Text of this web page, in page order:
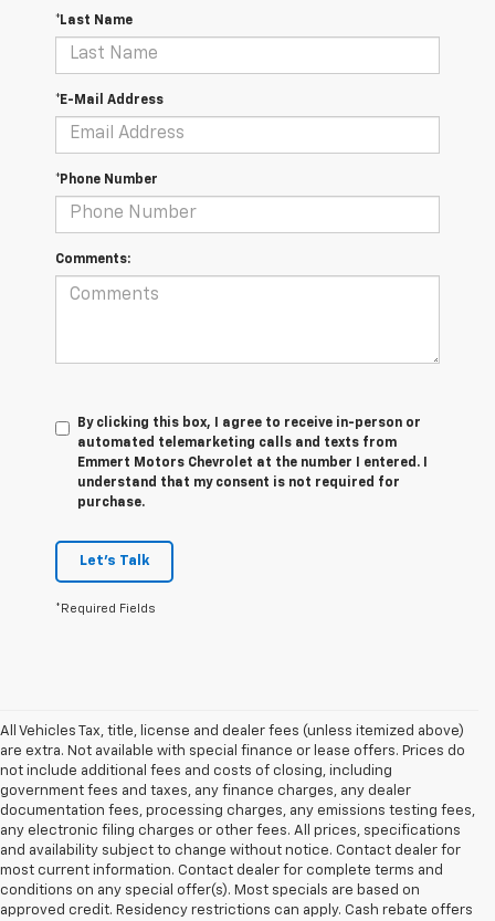
*Last Name
*E-Mail Address
*Phone Number
Comments:
By clicking this box, I agree to receive in-person or
automated telemarketing calls and texts from
Emmert Motors Chevrolet at the number I entered. I
understand that my consent is not required for
purchase.
Let's Talk
*Required Fields
All Vehicles Tax, title, license and dealer fees (unless itemized above)
are extra. Not available with special finance or lease offers. Prices do
not include additional fees and costs of closing, including
government fees and taxes, any finance charges, any dealer
documentation fees, processing charges, any emissions testing fees,
any electronic filing charges or other fees. All prices, specifications
and availability subject to change without notice. Contact dealer for
most current information. Contact dealer for complete terms and
conditions on any special offer(s). Most specials are based on
approved credit. Residency restrictions can apply. Cash rebate offers